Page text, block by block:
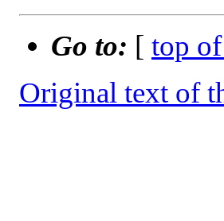
Go to: [ top
Original text of